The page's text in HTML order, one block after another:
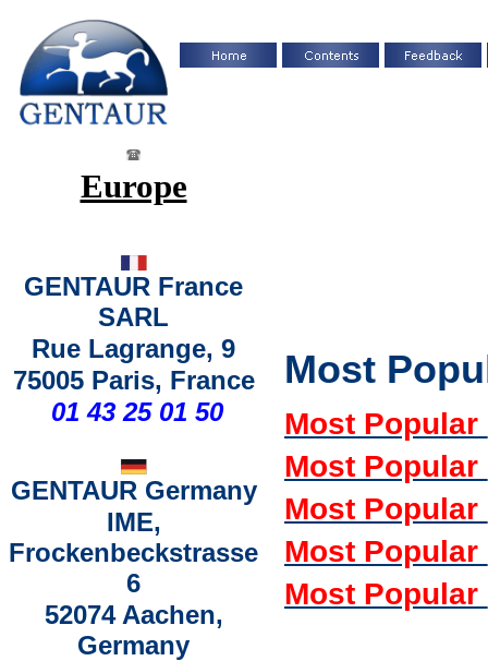
Europe
GENTAUR France
SARL
Rue Lagrange, 9
75005 Paris, France
01 43 25 01 50
GENTAUR Germany
IME,
Frockenbeckstrasse
6
52074 Aachen,
Germany
Most
Most Popular
Most Popular
Most Popular
Most Popular
Most Popular